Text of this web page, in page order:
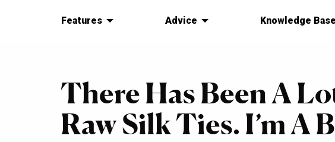
Features Advice Knowledge Base
There Has Been A
Raw Silk Ties. I’m A